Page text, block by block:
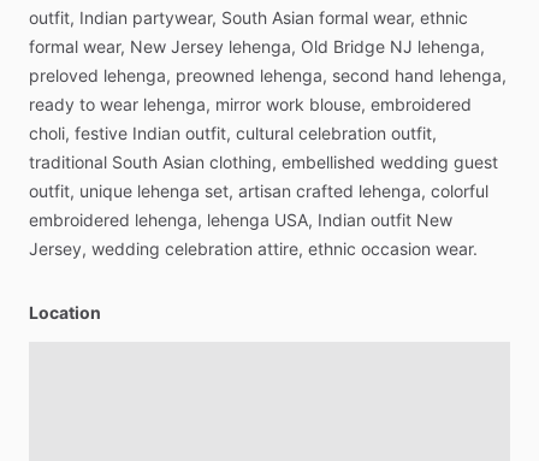
outfit, Indian partywear, South Asian formal wear, ethnic
formal wear, New Jersey lehenga, Old Bridge NJ lehenga,
preloved lehenga, preowned lehenga, second hand lehenga,
ready to wear lehenga, mirror work blouse, embroidered
choli, festive Indian outfit, cultural celebration outfit,
traditional South Asian clothing, embellished wedding guest
outfit, unique lehenga set, artisan crafted lehenga, colorful
embroidered lehenga, lehenga USA, Indian outfit New
Jersey, wedding celebration attire, ethnic occasion wear.
Location